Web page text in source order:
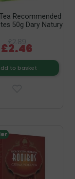
Recommended
50g Dary Natury
£2.89
£2.46
to basket